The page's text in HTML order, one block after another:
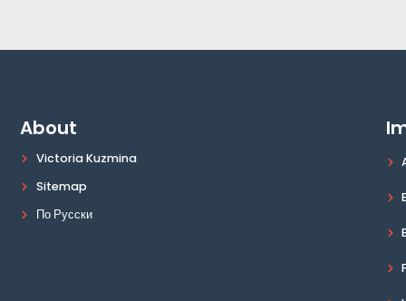
About
Victoria Kuzmina
Sitemap
По Русски